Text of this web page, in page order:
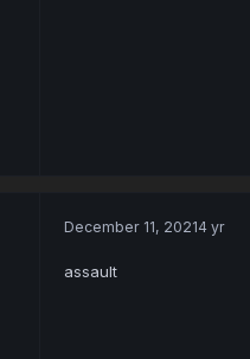
December 11, 20214 yr
assault